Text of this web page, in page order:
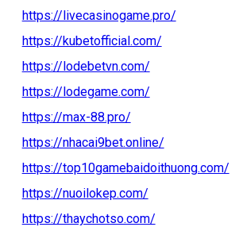
https://livecasinogame.pro/
https://kubetofficial.com/
https://lodebetvn.com/
https://lodegame.com/
https://max-88.pro/
https://nhacai9bet.online/
https://top10gamebaidoithuong.com/
https://nuoilokep.com/
https://thaychotso.com/